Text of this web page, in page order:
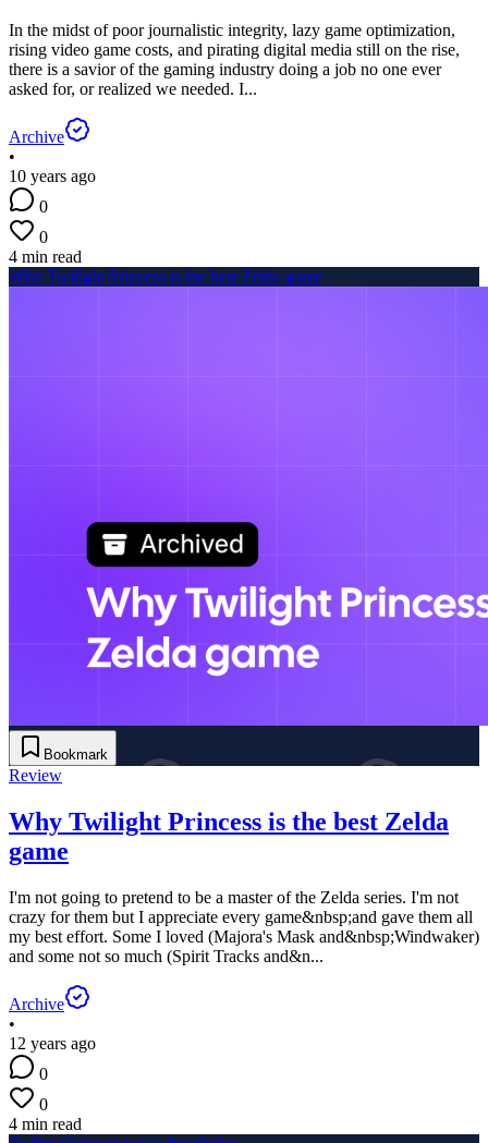
In the midst of poor journalistic integrity, lazy game optimization,
rising video game costs, and pirating digital media still on the rise,
there is a savior of the gaming industry doing a job no one ever
asked for, or realized we needed. I...
Archive
•
10 years ago
0
0
4 min read
Why Twilight Princess is the best Zelda game
Bookmark
Review
Why Twilight Princess is the best Zelda
game
I'm not going to pretend to be a master of the Zelda series. I'm not
crazy for them but I appreciate every game&nbsp;and gave them all
my best effort. Some I loved (Majora's Mask and&nbsp;Windwaker)
and some not so much (Spirit Tracks and&n...
Archive
•
12 years ago
0
0
4 min read